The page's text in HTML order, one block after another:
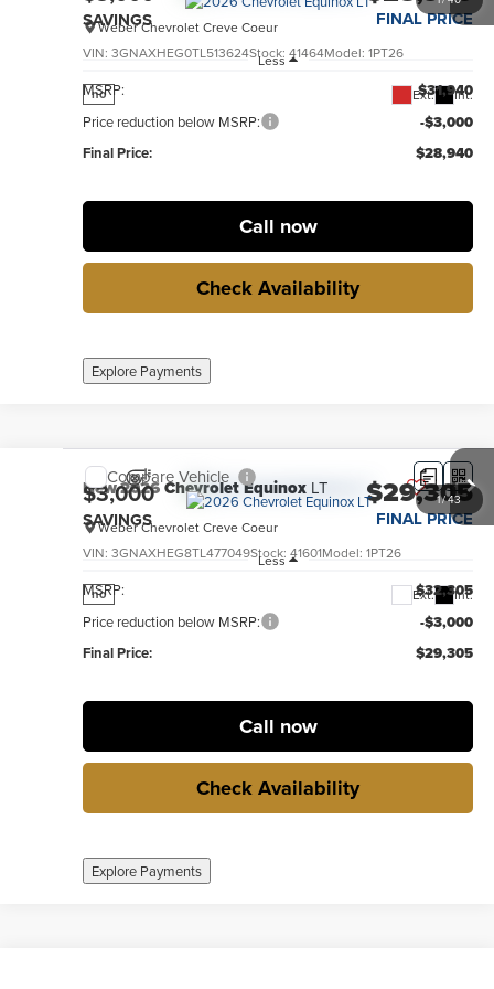
Weber Chevrolet Creve Coeur
VIN:3GNAXHEG0TL513624Stock:41464Model:1PT26
no Ext. Int.
SAVINGS FINAL PRICE
Less
MSRP: $31,940
Price reduction below MSRP:
-$3,000
Final Price:
$28,940
Call now
Check Availability
Explore Payments
1/43
New2026Chevrolet Equinox LT
Weber Chevrolet Creve Coeur
VIN:3GNAXHEG8TL477049Stock:41601Model:1PT26
no Ext. Int.
$3,000
SAVINGS
$29,305
FINAL PRICE
Less
MSRP: $32,305
Price reduction below MSRP:
-$3,000
Final Price:
$29,305
Call now
Check Availability
Explore Payments
Compare Vehicle